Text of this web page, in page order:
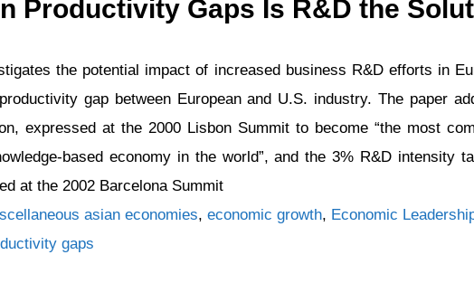
Productivity Gaps Is R&D the
the potential impact of increased business R&D efforts in
gap between European and U.S. industry. The paper
expressed at the 2000 Lisbon Summit to become “the most
based economy in the world”, and the 3% R&D intensity
at the 2002 Barcelona Summit
Tags
asian economies, economic growth, Economic
gaps